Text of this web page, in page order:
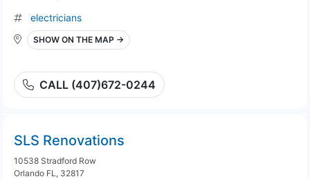
electricians
SHOW ON THE MAP →
CALL (407)672-0244
SLS Renovations
10538 Stradford Row
Orlando FL, 32817